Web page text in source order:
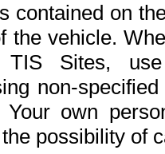
contained on
the vehicle.
Sites,
non-
own
possibility of